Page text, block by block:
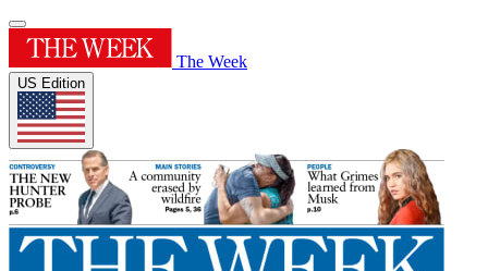
The Week
US Edition